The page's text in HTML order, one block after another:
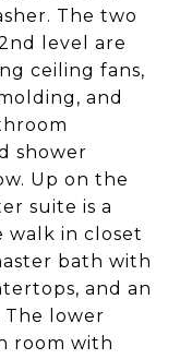
The two
level are
ceiling fans,
and
shower
Up on the
suite is a
walk in closet
bath with
and an
lower
room with